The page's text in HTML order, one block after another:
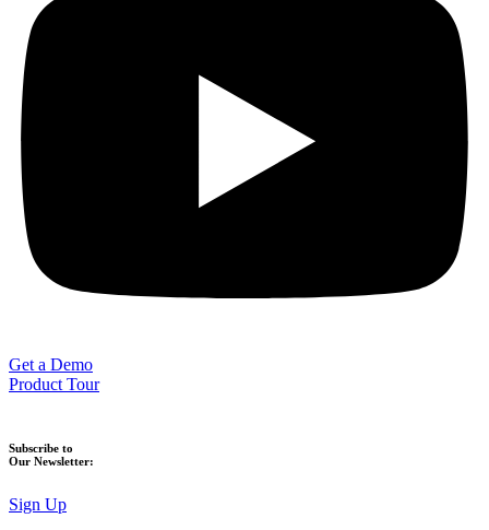
Get a Demo
Product Tour
Subscribe to
Our Newsletter:
Sign Up